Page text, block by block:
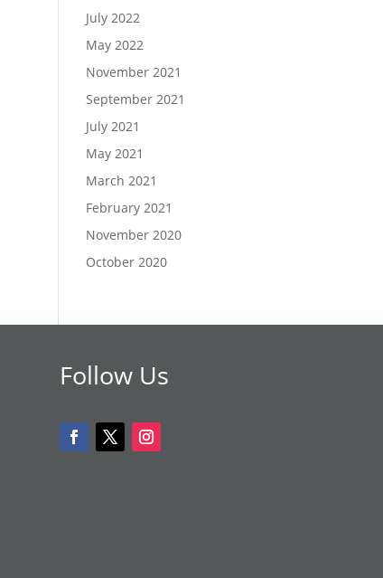
July 2022
May 2022
November 2021
September 2021
July 2021
May 2021
March 2021
February 2021
November 2020
October 2020
Follow Us